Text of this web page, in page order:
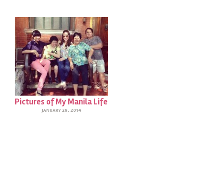
Pictures of My Manila Life
JANUARY 29, 2014